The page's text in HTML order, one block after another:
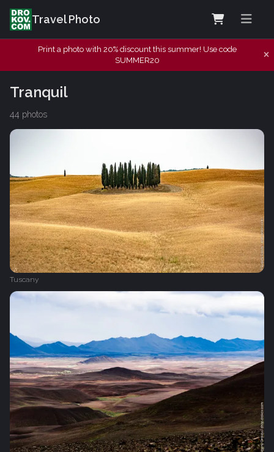
Travel Photo
Print a photo with 20% discount this summer! Use code
SUMMER20
Tranquil
44 photos
Tuscany